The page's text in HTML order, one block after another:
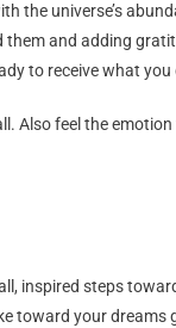
the universe’s
them and adding
to receive what you
Also feel the
inspired steps
toward your dreams